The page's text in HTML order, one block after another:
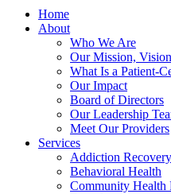
Home
About
Who We Are
Our Mission,
What Is a Patient-
Our Impact
Board of Directors
Our Leadership
Meet Our Providers
Services
Addiction Recovery
Behavioral Health
Community Health